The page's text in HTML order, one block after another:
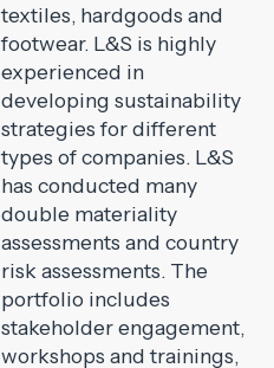
textiles, hardgoods and
footwear. L&S is highly
experienced in
developing sustainability
strategies for different
types of companies. L&S
has conducted many
double materiality
assessments and country
risk assessments. The
portfolio includes
stakeholder engagement,
workshops and trainings,